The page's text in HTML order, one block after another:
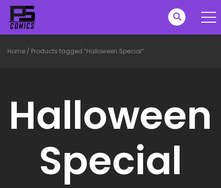
Home / Products tagged “Halloween Special”
Halloween
Special